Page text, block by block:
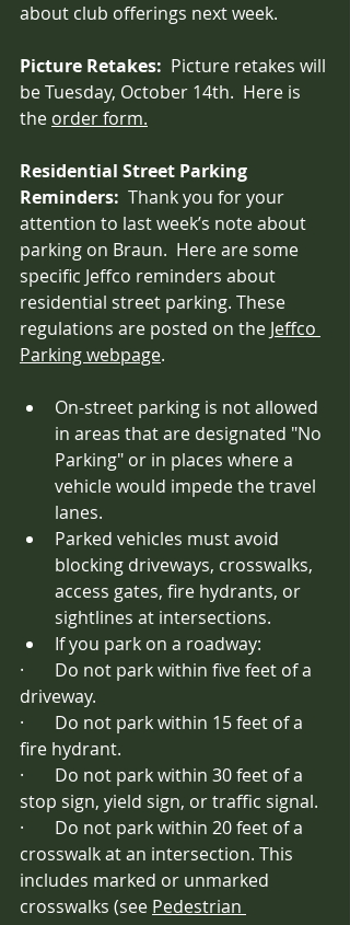
about club offerings next week.
Picture Retakes: Picture retakes will
be Tuesday, October 14th.  Here is
the order form.
Residential Street Parking
Reminders: Thank you for your
attention to last week’s note about
parking on Braun.  Here are some
specific Jeffco reminders about
residential street parking. These
regulations are posted on the Jeffco
Parking webpage.
On-street parking is not allowed
in areas that are designated "No
Parking" or in places where a
vehicle would impede the travel
lanes.
Parked vehicles must avoid
blocking driveways, crosswalks,
access gates, fire hydrants, or
sightlines at intersections.
If you park on a roadway:
·       Do not park within five feet of a
driveway.
·       Do not park within 15 feet of a
fire hydrant.
·       Do not park within 30 feet of a
stop sign, yield sign, or traffic signal.
·       Do not park within 20 feet of a
crosswalk at an intersection. This
includes marked or unmarked
crosswalks (see Pedestrian